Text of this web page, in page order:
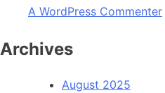
A WordPress Commenter
Archives
August 2025